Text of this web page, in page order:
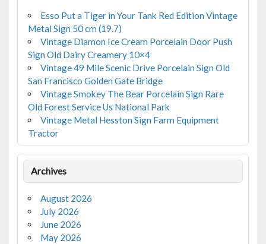
Esso Put a Tiger in Your Tank Red Edition Vintage
Metal Sign 50 cm (19.7)
Vintage Diamon Ice Cream Porcelain Door Push
Sign Old Dairy Creamery 10×4
Vintage 49 Mile Scenic Drive Porcelain Sign Old
San Francisco Golden Gate Bridge
Vintage Smokey The Bear Porcelain Sign Rare
Old Forest Service Us National Park
Vintage Metal Hesston Sign Farm Equipment
Tractor
Archives
August 2026
July 2026
June 2026
May 2026